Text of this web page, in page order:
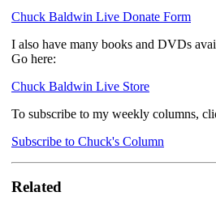
Chuck Baldwin Live Donate Form
I also have many books and DVDs
Go here:
Chuck Baldwin Live Store
To subscribe to my weekly columns,
Subscribe to Chuck's Column
Related